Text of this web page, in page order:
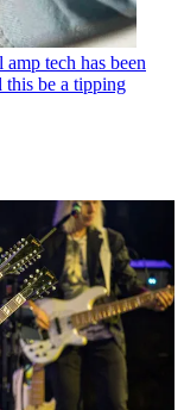
tech has been
this be a tipping